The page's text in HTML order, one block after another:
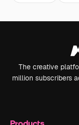
The creative
million subscribers